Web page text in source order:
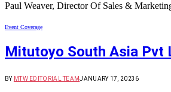
Paul Weaver, Director Of Sales &
Event Coverage
Mitutoyo South Asia Pvt
BY MTW EDITORIAL TEAMJANUARY 17, 2023 6